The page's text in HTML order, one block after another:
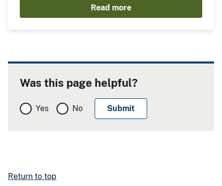
Read more
Was this page helpful?
Yes No
Return to top